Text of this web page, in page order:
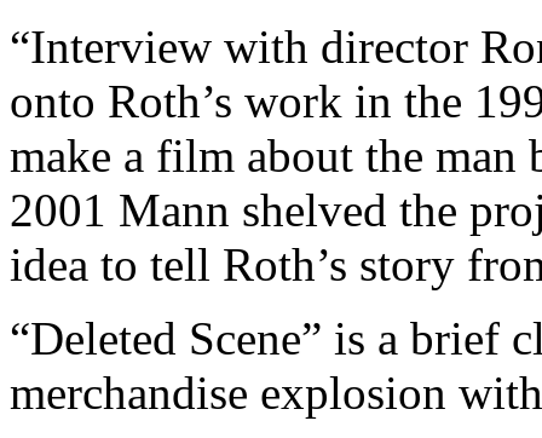
“Interview with director
onto Roth’s work in the
make a film about the man
2001 Mann shelved the
idea to tell Roth’s story
“Deleted Scene” is a brief
merchandise explosion